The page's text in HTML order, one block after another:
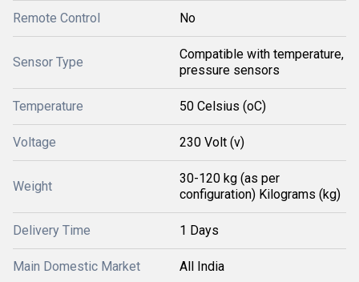
Remote Control No
Sensor Type
Compatible with temperature,
pressure sensors
Temperature 50 Celsius (oC)
Voltage 230 Volt (v)
Weight
30-120 kg (as per
configuration) Kilograms (kg)
Delivery Time 1 Days
Main Domestic Market All India